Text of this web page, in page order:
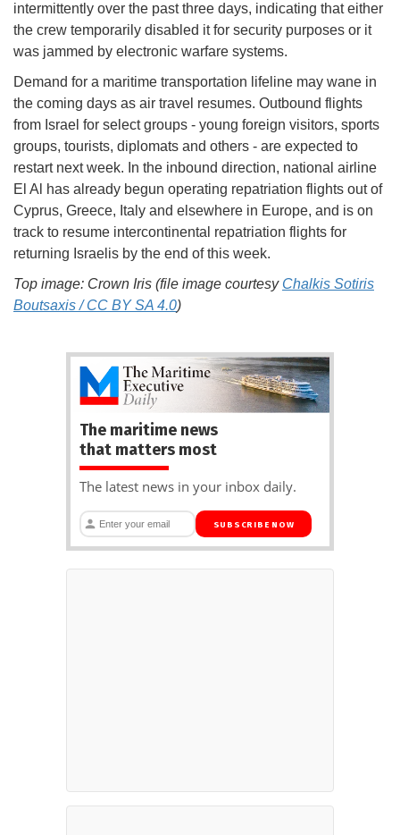
intermittently over the past three days, indicating that either
the crew temporarily disabled it for security purposes or it
was jammed by electronic warfare systems.
Demand for a maritime transportation lifeline may wane in
the coming days as air travel resumes. Outbound flights
from Israel for select groups - young foreign visitors, sports
groups, tourists, diplomats and others - are expected to
restart next week. In the inbound direction, national airline
El Al has already begun operating repatriation flights out of
Cyprus, Greece, Italy and elsewhere in Europe, and is on
track to resume intercontinental repatriation flights for
returning Israelis by the end of this week.
Top image: Crown Iris (file image courtesy Chalkis Sotiris
Boutsaxis / CC BY SA 4.0)
The maritime news
that matters most
The latest news in your inbox daily.
SUBSCRIBE NOW